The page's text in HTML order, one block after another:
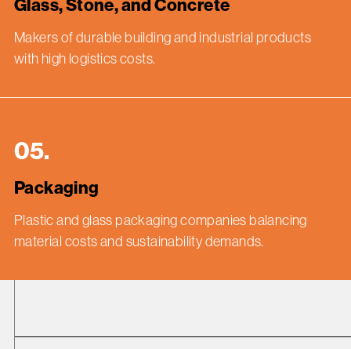
Glass, Stone, and Concrete
Makers of durable building and industrial products
with high logistics costs.
05.
Packaging
Plastic and glass packaging companies balancing
material costs and sustainability demands.